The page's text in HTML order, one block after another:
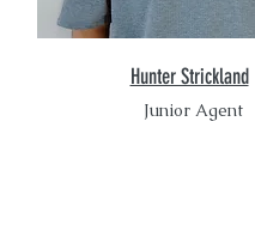
Hunter Strickland
Junior Agent